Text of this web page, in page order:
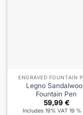
ENGRAVED FOUNTAIN
Legno
Fountain Pen
59,99 €
Includes 19% VAT 19 %